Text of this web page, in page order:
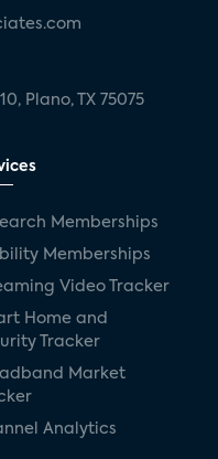
Plano, TX 75075
Memberships
Memberships
Video Tracker
Home and
Tracker
Market
Analytics